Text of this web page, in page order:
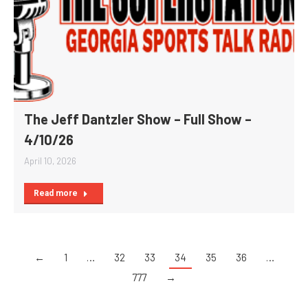
The Jeff Dantzler Show – Full Show –
4/10/26
April 10, 2026
Read more
← 1 … 32 33 34 35 36
…
777
→